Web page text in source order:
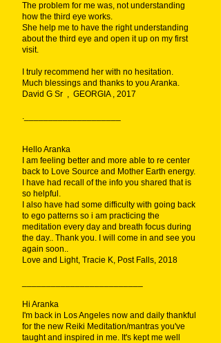
The problem for me was, not understanding
how the third eye works.
She help me to have the right understanding
about the third eye and open it up on my first
visit.
I truly recommend her with no hesitation.
Much blessings and thanks to you Aranka.
David G Sr , GEORGIA , 2017
.____________________
Hello Aranka
I am feeling better and more able to re center
back to Love Source and Mother Earth energy.
I have had recall of the info you shared that is
so helpful.
I also have had some difficulty with going back
to ego patterns so i am practicing the
meditation every day and breath focus during
the day.. Thank you. I will come in and see you
again soon..
Love and Light, Tracie K, Post Falls, 2018
Hi Aranka
I'm back in Los Angeles now and daily thankful
for the new Reiki Meditation/mantras you've
taught and inspired in me. It's kept me well